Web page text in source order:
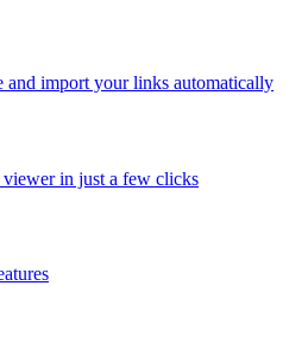
and import your links automatically
in just a few clicks